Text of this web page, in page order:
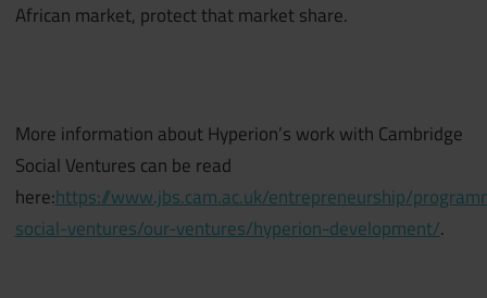
African market, protect that market share.
More information about Hyperion’s work with Cambridge
Social Ventures can be read
here:https://www.jbs.cam.ac.uk/entrepreneurship/
social-ventures/our-ventures/hyperion-development/.